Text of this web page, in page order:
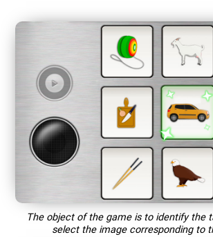
The object of the game is to identify the
select the image corresponding to